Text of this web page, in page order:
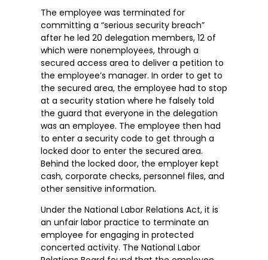
The employee was terminated for
committing a “serious security breach”
after he led 20 delegation members, 12 of
which were nonemployees, through a
secured access area to deliver a petition to
the employee’s manager. In order to get to
the secured area, the employee had to stop
at a security station where he falsely told
the guard that everyone in the delegation
was an employee. The employee then had
to enter a security code to get through a
locked door to enter the secured area.
Behind the locked door, the employer kept
cash, corporate checks, personnel files, and
other sensitive information.
Under the National Labor Relations Act, it is
an unfair labor practice to terminate an
employee for engaging in protected
concerted activity. The National Labor